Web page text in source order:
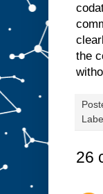
the
26